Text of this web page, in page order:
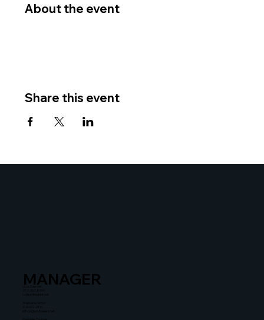
About the event
Share this event
MANAGER
Liza Zusman
212-367-8900
lz@untitledent.net
Stephanie Simon
simon@untitledent.net